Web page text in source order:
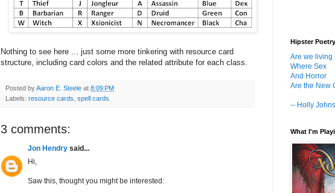
Nothing to see here ... just some more tinkering with resource card
structure, including card colors and the related attribute for each class.
Posted byAaron E. Steele at 8:09 PM
Labels: resource cards spell cards
3 comments:
Jon Hendry said...
Hi,
Saw this, thought you might be interested:
Hipster Poetry
Are we living
Where Sex
And Horror
Are the New
-- Holly
What I'm